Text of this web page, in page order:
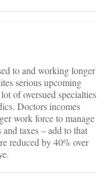
to and working longer
serious upcoming
of oversued specialties
Doctors incomes
work force to manage
taxes – add to that
reduced by 40% over